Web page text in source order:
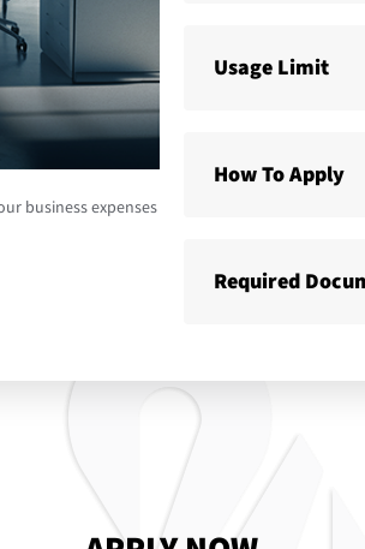
business expenses
Usage Limit
How To Apply
Required